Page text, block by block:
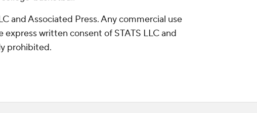
and Associated Press. Any commercial use
written consent of STATS LLC and
prohibited.